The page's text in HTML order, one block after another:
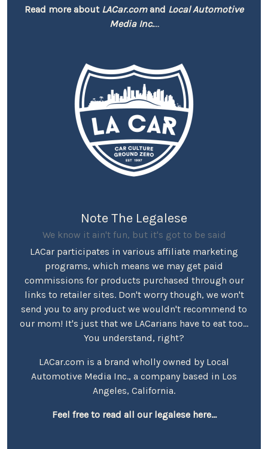
Read more about LACar.comand Local Automotive
Media Inc....
Note The Legalese
We know it ain't fun, but it's got to be said
LACar participates in various affiliate marketing
programs, which means we may get paid
commissions for products purchased through our
links to retailer sites. Don't worry though, we won't
send you to any product we wouldn't recommend to
our mom! It's just that we LACarians have to eat too...
You understand, right?
LACar.com is a brand wholly owned by Local
Automotive Media Inc., a company based in Los
Angeles, California.
Feel free to read all our legalese here...